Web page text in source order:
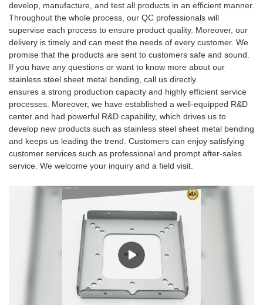
develop, manufacture, and test all products in an efficient manner.
Throughout the whole process, our QC professionals will
supervise each process to ensure product quality. Moreover, our
delivery is timely and can meet the needs of every customer. We
promise that the products are sent to customers safe and sound.
If you have any questions or want to know more about our
stainless steel sheet metal bending, call us directly.
ensures a strong production capacity and highly efficient service
processes. Moreover, we have established a well-equipped R&D
center and had powerful R&D capability, which drives us to
develop new products such as stainless steel sheet metal bending
and keeps us leading the trend. Customers can enjoy satisfying
customer services such as professional and prompt after-sales
service. We welcome your inquiry and a field visit.